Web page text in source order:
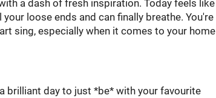
a dash of fresh inspiration. Today feels like
loose ends and can finally breathe. You're
sing, especially when it comes to your home
brilliant day to just *be* with your favourite